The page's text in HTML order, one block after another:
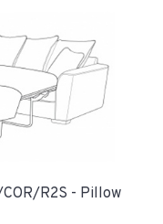
R2S - Pillow